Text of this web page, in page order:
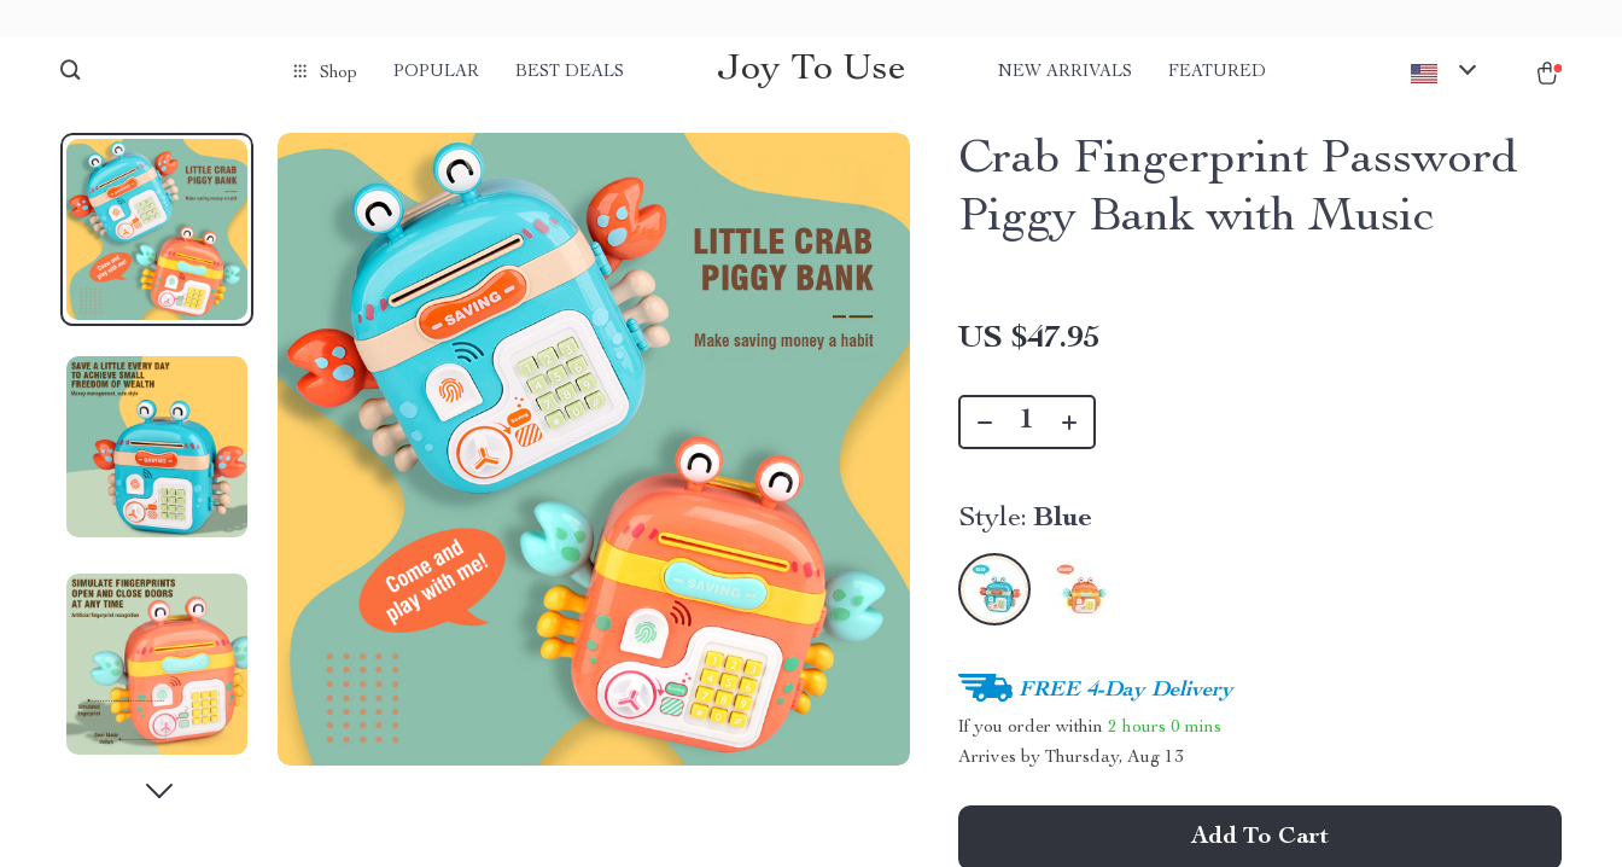
Shop POPULAR BEST DEALS Joy To Use NEW ARRIVALS FEATURED
Crab Fingerprint Password
Piggy Bank with Music
US $47.95
Style: Blue
FREE 4-Day Delivery
If you order within2 hours 0 mins
Arrives byThursday, Aug 13
Add To Cart